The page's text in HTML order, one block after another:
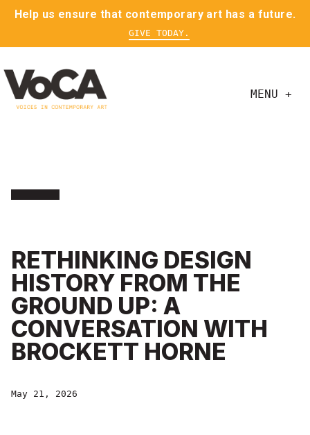
Help us ensure that contemporary art has a future.
GIVE TODAY.
MENU +
RETHINKING DESIGN
HISTORY FROM THE
GROUND UP: A
CONVERSATION WITH
BROCKETT HORNE
May 21, 2026